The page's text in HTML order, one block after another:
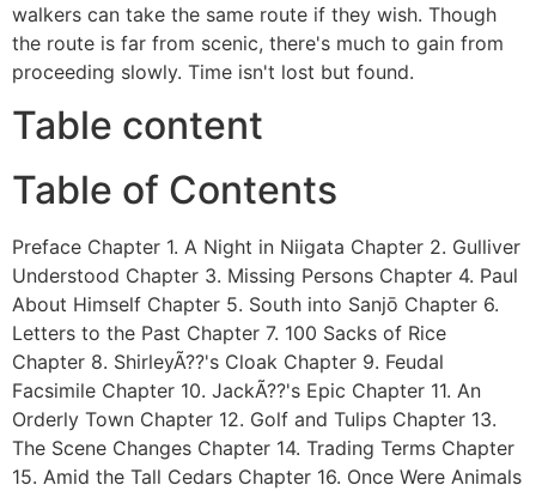
walkers can take the same route if they wish. Though
the route is far from scenic, there's much to gain from
proceeding slowly. Time isn't lost but found.
Table content
Table of Contents
Preface Chapter 1. A Night in Niigata Chapter 2. Gulliver
Understood Chapter 3. Missing Persons Chapter 4. Paul
About Himself Chapter 5. South into Sanjō Chapter 6.
Letters to the Past Chapter 7. 100 Sacks of Rice
Chapter 8. ShirleyÃ??'s Cloak Chapter 9. Feudal
Facsimile Chapter 10. JackÃ??'s Epic Chapter 11. An
Orderly Town Chapter 12. Golf and Tulips Chapter 13.
The Scene Changes Chapter 14. Trading Terms Chapter
15. Amid the Tall Cedars Chapter 16. Once Were Animals